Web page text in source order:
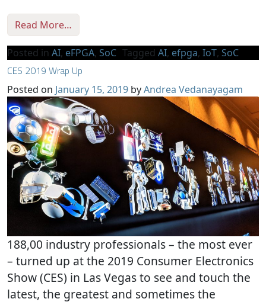
Read More…
Posted in AI, eFPGA, SoC Tagged AI, efpga, IoT, SoC
CES 2019 Wrap Up
Posted on January 15, 2019 byAndrea Vedanayagam
188,00 industry professionals – the most ever
– turned up at the 2019 Consumer Electronics
Show (CES) in Las Vegas to see and touch the
latest, the greatest and sometimes the